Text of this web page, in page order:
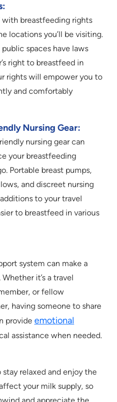
with breastfeeding rights
locations you’ll be visiting.
spaces have laws
right to breastfeed in
rights will empower you to
and comfortably
Nursing Gear:
nursing gear can
your breastfeeding
Portable breast pumps,
and discreet nursing
to your travel
to breastfeed in various
system can make a
it’s a travel
or fellow
having someone to share
provide emotional
assistance when needed.
relaxed and enjoy the
your milk supply, so